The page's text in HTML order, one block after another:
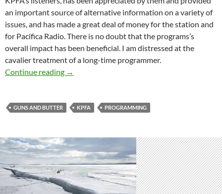
an important source of alternative information on a variety of
issues, and has made a great deal of money for the station and
for Pacifica Radio. There is no doubt that the programs’s
overall impact has been beneficial. I am distressed at the
cavalier treatment of a long-time programmer.
Continue reading
An Open Letter Regarding The Cancellation
→
GUNS AND BUTTER KPFA PROGRAMMING